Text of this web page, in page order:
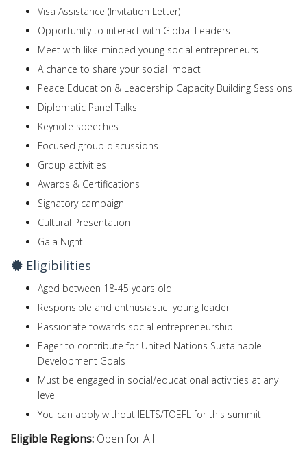
Visa Assistance (Invitation Letter)
Opportunity to interact with Global Leaders
Meet with like-minded young social entrepreneurs
A chance to share your social impact
Peace Education & Leadership Capacity Building Sessions
Diplomatic Panel Talks
Keynote speeches
Focused group discussions
Group activities
Awards & Certifications
Signatory campaign
Cultural Presentation
Gala Night
Eligibilities
Aged between 18-45 years old
Responsible and enthusiastic young leader
Passionate towards social entrepreneurship
Eager to contribute for United Nations Sustainable
Development Goals
Must be engaged in social/educational activities at any
level
You can apply without IELTS/TOEFL for this summit
Eligible Regions: Open for All